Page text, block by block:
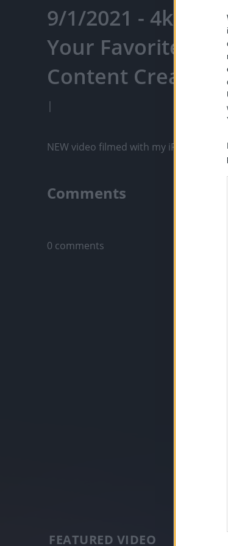
9/1/2021 - 4k -
Your Favorite
Content
|
NEW video filmed with my iPhone 12
Comments
0 comments
FEATURED VIDEO